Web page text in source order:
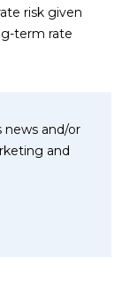
risk given
term rate
news and/or
and